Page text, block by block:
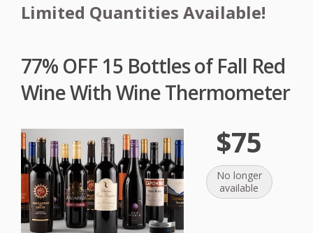
Limited Quantities Available!
77% OFF 15 Bottles of Fall Red
Wine With Wine Thermometer
$75
No longer
available